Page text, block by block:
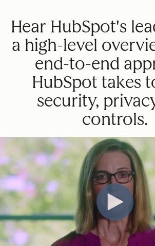
Hear HubSpot's
a high-level
end-to-end
HubSpot takes
security,
controls.